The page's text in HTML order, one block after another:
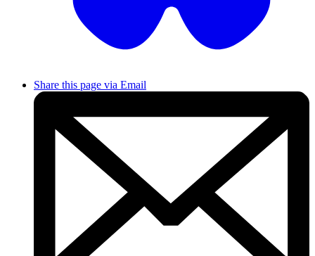
Share this page via Email